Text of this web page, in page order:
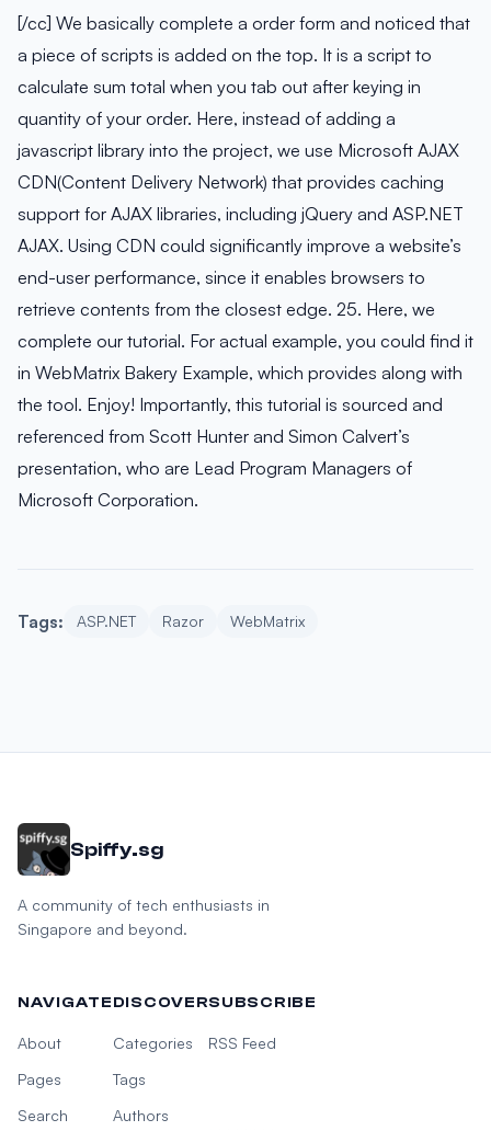
[/cc] We basically complete a order form and noticed that
a piece of scripts is added on the top. It is a script to
calculate sum total when you tab out after keying in
quantity of your order. Here, instead of adding a
javascript library into the project, we use Microsoft AJAX
CDN(Content Delivery Network) that provides caching
support for AJAX libraries, including jQuery and ASP.NET
AJAX. Using CDN could significantly improve a website’s
end-user performance, since it enables browsers to
retrieve contents from the closest edge. 25. Here, we
complete our tutorial. For actual example, you could find it
in WebMatrix Bakery Example, which provides along with
the tool. Enjoy! Importantly, this tutorial is sourced and
referenced from Scott Hunter and Simon Calvert’s
presentation, who are Lead Program Managers of
Microsoft Corporation.
Tags: ASP.NET Razor WebMatrix
Spiffy.sg
A community of tech enthusiasts in
Singapore and beyond.
NAVIGATE
About
Pages
Search
DISCOVER
Categories
Tags
Authors
SUBSCRIBE
RSS Feed